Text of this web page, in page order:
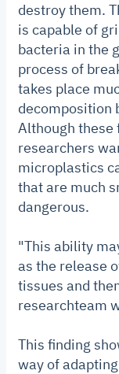
destroy them.
is capable of
bacteria in the
process of
takes place
decomposition
Although these
researchers
microplastics
that are much
dangerous.
"This ability
as the release
tissues and
researchteam
This finding
way of